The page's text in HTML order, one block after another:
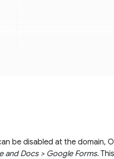
be disabled at the domain,
and Docs > Google Forms.